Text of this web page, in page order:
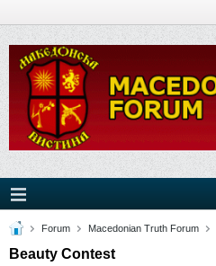
Forum Macedonian Truth Forum
Beauty Contest